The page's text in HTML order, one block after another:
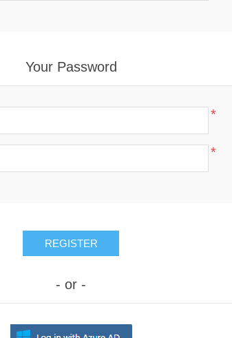
Your Password
*
*
REGISTER
- or -